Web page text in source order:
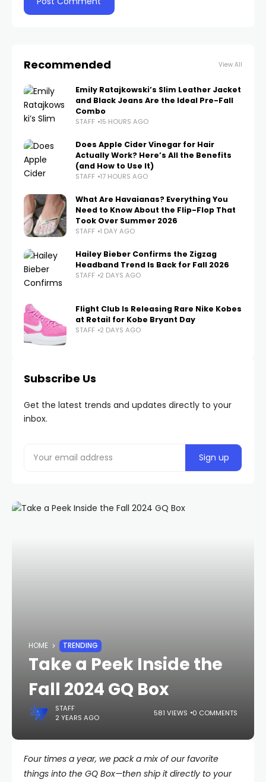
Recommended View All
Emily Ratajkowski’s Slim Leather Jacket
and Black Jeans Are the Ideal Pre-Fall
Combo
STAFF 15 HOURS AGO
Does Apple Cider Vinegar for Hair
Actually Work? Here’s All the Benefits
(and How to Use It)
STAFF 17 HOURS AGO
What Are Havaianas? Everything You
Need to Know About the Flip-Flop That
Took Over Summer 2026
STAFF 1 DAY AGO
Hailey Bieber Confirms the Zigzag
Headband Trend Is Back for Fall 2026
STAFF 2 DAYS AGO
Flight Club Is Releasing Rare Nike Kobes
at Retail for Kobe Bryant Day
STAFF 2 DAYS AGO
Subscribe Us
Get the latest trends and updates directly to your
inbox.
HOME TRENDING
Take a Peek Inside the
Fall 2024 GQ Box
STAFF
2 YEARS AGO
581 VIEWS 0 COMMENTS
Four times a year, we pack a mix of our favorite
things into the GQ Box—then ship it directly to your